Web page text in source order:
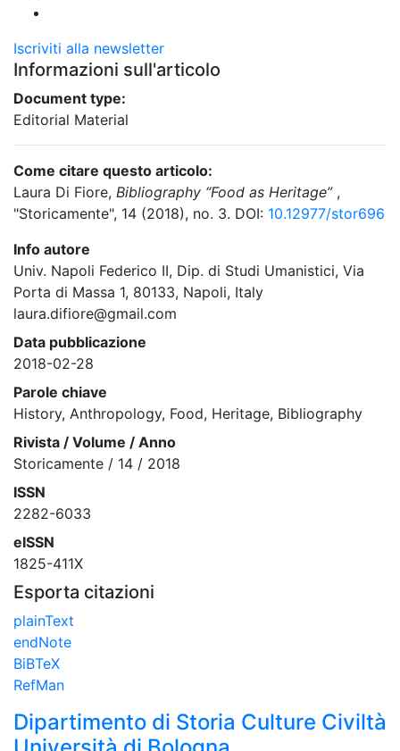
Iscriviti alla newsletter
Informazioni sull'articolo
Document type:
Editorial Material
Come citare questo articolo:
Laura Di Fiore, Bibliography “Food as Heritage” ,
"Storicamente", 14 (2018), no. 3. DOI: 10.12977/stor696
Info autore
Univ. Napoli Federico II, Dip. di Studi Umanistici, Via
Porta di Massa 1, 80133, Napoli, Italy
laura.difiore@gmail.com
Data pubblicazione
2018-02-28
Parole chiave
History, Anthropology, Food, Heritage, Bibliography
Rivista / Volume / Anno
Storicamente / 14 / 2018
ISSN
2282-6033
eISSN
1825-411X
Esporta citazioni
plainText
endNote
BiBTeX
RefMan
Dipartimento di Storia Culture Civiltà